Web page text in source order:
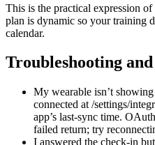
This is the practical expression
plan is dynamic so your training
calendar.
Troubleshooting
My wearable isn’t
connected at /settings/
app’s last-sync time.
failed return; try
I answered the check-in